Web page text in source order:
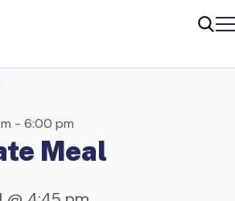
- 6:00 pm
Meal